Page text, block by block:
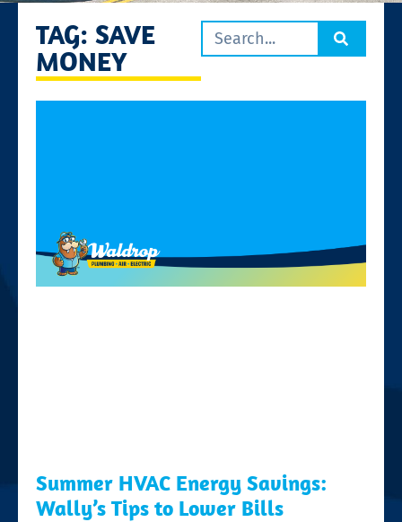
TAG: SAVE
MONEY
Summer HVAC Energy Savings:
Wally’s Tips to Lower Bills